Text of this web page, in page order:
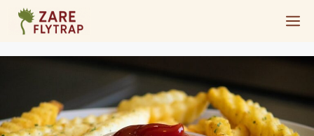
Skip
content